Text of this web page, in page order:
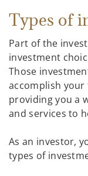
Types of
Part of the
investment
Those
accomplish your
providing you a
and services to
As an investor,
types of